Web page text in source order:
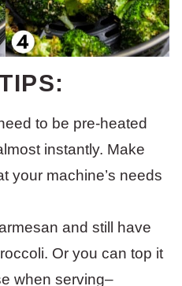
to be pre-heated
instantly. Make
your machine’s needs
and still have
Or you can top it
when serving–